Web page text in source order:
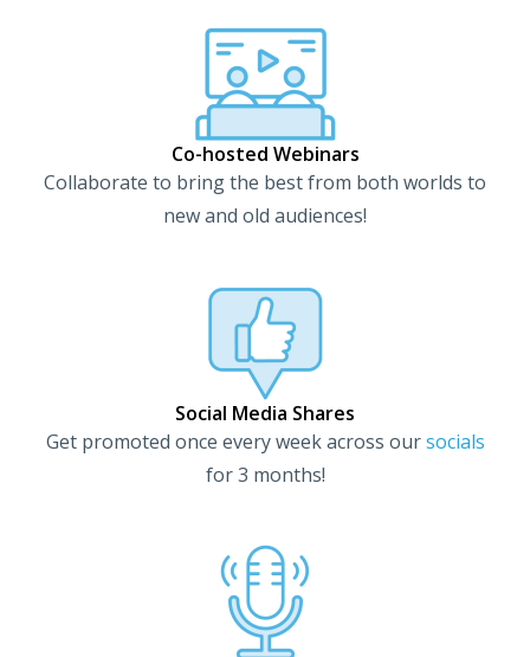
Co-hosted Webinars​
Collaborate to bring the best from both worlds to
new and old audiences!
Social Media Shares
Get promoted once every week across oursocials
for 3 months!